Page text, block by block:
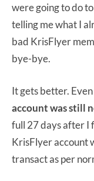
were going to do
telling me what I
bad KrisFlyer
bye-bye.
It gets better.
account was still
full 27 days after I
KrisFlyer account
transact as per